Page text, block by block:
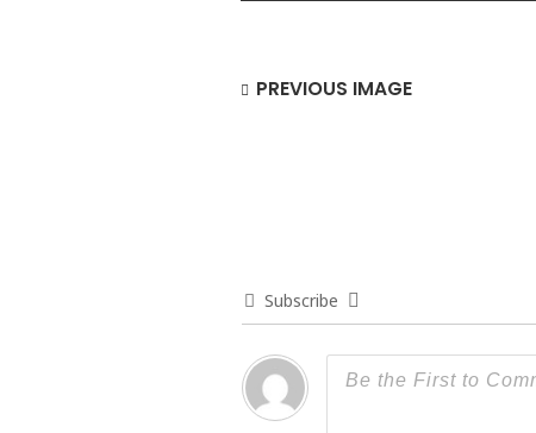
PREVIOUS IMAGE
Subscribe